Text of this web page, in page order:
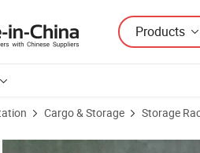
Products
Cargo & Storage Storage
Powder Coating Rack Foldable